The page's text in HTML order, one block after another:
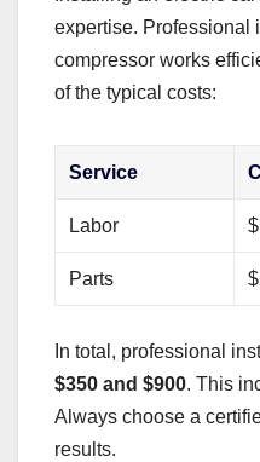
expertise. Professional
compressor works
of the typical costs:
Service
Labor
Parts
In total, professional
$350 and $900. This
Always choose a
results.